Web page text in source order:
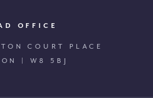
OFFICE
COURT PLACE
| W8 5BJ